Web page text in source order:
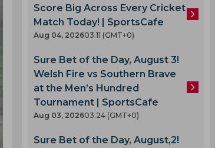
Score Big Across Every Cricket
Match Today! | SportsCafe
Aug 04, 202603.11 (GMT+0)
Sure Bet of the Day, August 3!
Welsh Fire vs Southern Brave
at the Men’s Hundred
Tournament | SportsCafe
Aug 03, 202603.24 (GMT+0)
Sure Bet of the Day, August,2!